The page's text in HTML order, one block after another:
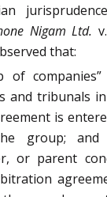
Nigam Ltd. v.
that:
of
and tribunals
is
group; and
or parent